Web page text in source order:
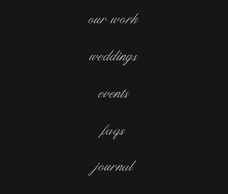
weddings
events
faqs
our work
journal